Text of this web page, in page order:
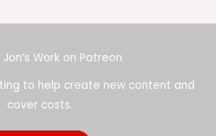
Work on Patreon
to help create new content and
cover costs.